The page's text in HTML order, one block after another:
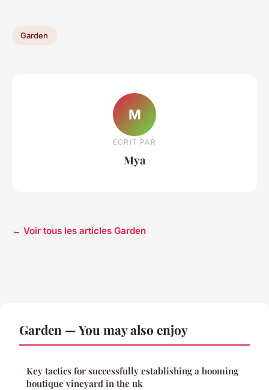
Garden
M
ECRIT PAR
Mya
← Voir tous les articles Garden
Garden — You may also enjoy
Key tactics for successfully establishing a booming
boutique vineyard in the uk